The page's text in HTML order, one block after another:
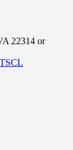
22314 or